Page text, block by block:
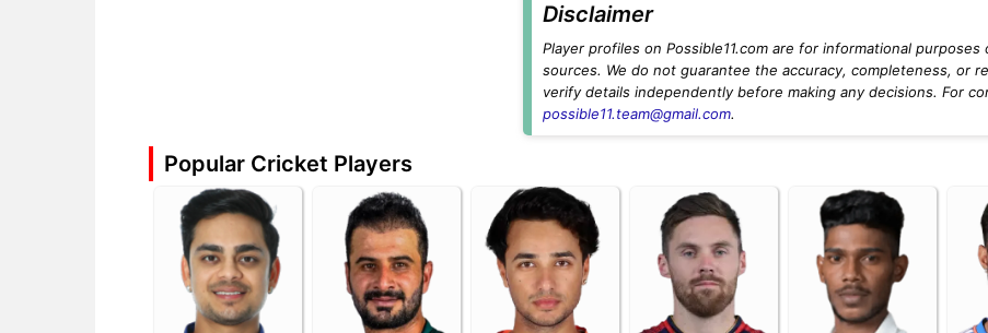
Disclaimer
Player profiles on Possible11.com are for informational
sources. We do not guarantee the accuracy, completeness, or
verify details independently before making any decisions. For
possible11.team@gmail.com.
Popular Cricket Players